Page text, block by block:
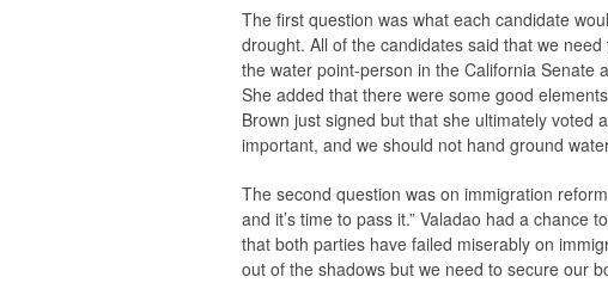
The first question was what each candidate
drought. All of the candidates said that we
the water point-person in the California Senate
She added that there were some good
Brown just signed but that she ultimately voted
important, and we should not hand ground
The second question was on immigration
and it’s time to pass it.” Valadao had a
that both parties have failed miserably on
out of the shadows but we need to secure our